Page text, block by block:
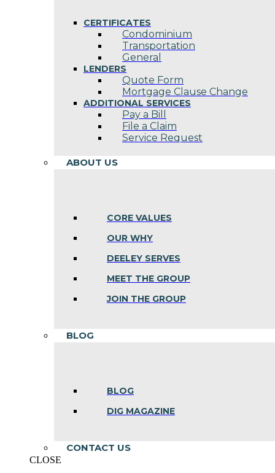
CERTIFICATES
Condominium
Transportation
General
LENDERS
Quote Form
Mortgage Clause Change
ADDITIONAL SERVICES
Pay a Bill
File a Claim
Service Request
ABOUT US
CORE VALUES
OUR WHY
DEELEY SERVES
MEET THE GROUP
JOIN THE GROUP
BLOG
BLOG
DIG MAGAZINE
CONTACT US
CLOSE